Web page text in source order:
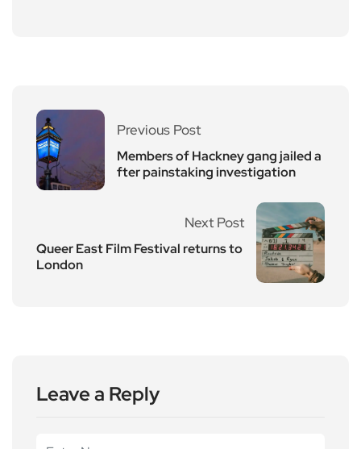
Previous Post
Members of Hackney gang jailed a
fter painstaking investigation
Next Post
Queer East Film Festival returns to
London
Leave a Reply